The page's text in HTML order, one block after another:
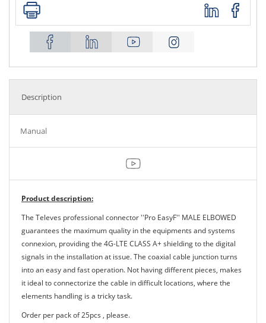
Description
Manual
Product description:
The Televes professional connector ''Pro EasyF'' MALE ELBOWED
guarantees the maximum quality in the equipments and systems
connexion, providing the 4G-LTE CLASS A+ shielding to the digital
signals in the installation at issue. The coaxial cable junction turns
into an easy and fast operation. Not having different pieces, makes
it ideal to connectorize the cable in difficult locations, where the
elements handling is a tricky task.
Order per pack of 25pcs , please.